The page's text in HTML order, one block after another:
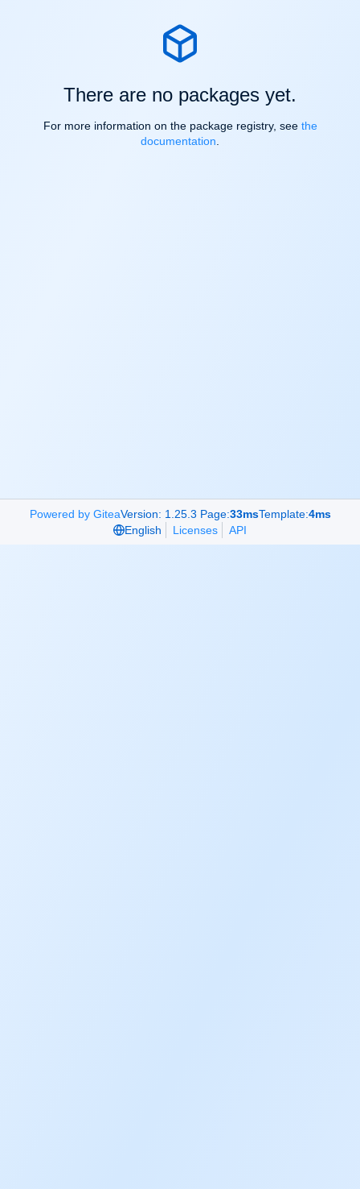
There are no packages yet.
For more information on the package registry, see the
documentation
Powered by GiteaVersion: 1.25.3 Page:33msTemplate:4ms
English
Licenses API